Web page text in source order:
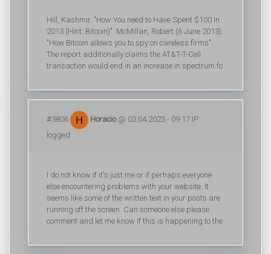
Hill, Kashmir. "How You need to Have Spent $100 In
2013 (Hint: Bitcoin)". McMillan, Robert (6 June 2013).
"How Bitcoin allows you to spy on careless firms".
The report additionally claims the AT&T-T-Cell
transaction would end in an increase in spectrum fo
#3806 Horacio@ 03.04.2023 - 09:17 IP:
logged
I do not know if it's just me or if perhaps everyone
else encountering problems with your website. It
seems like some of the written text in your posts are
running off the screen. Can someone else please
comment and let me know if this is happening to the